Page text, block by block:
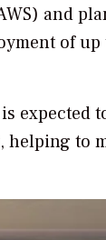
and
of up
expected
helping to